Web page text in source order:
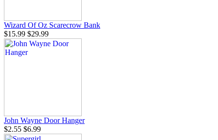
Wizard Of Oz Scarecrow Bank
$15.99 $29.99
John Wayne Door Hanger
$2.55 $6.99